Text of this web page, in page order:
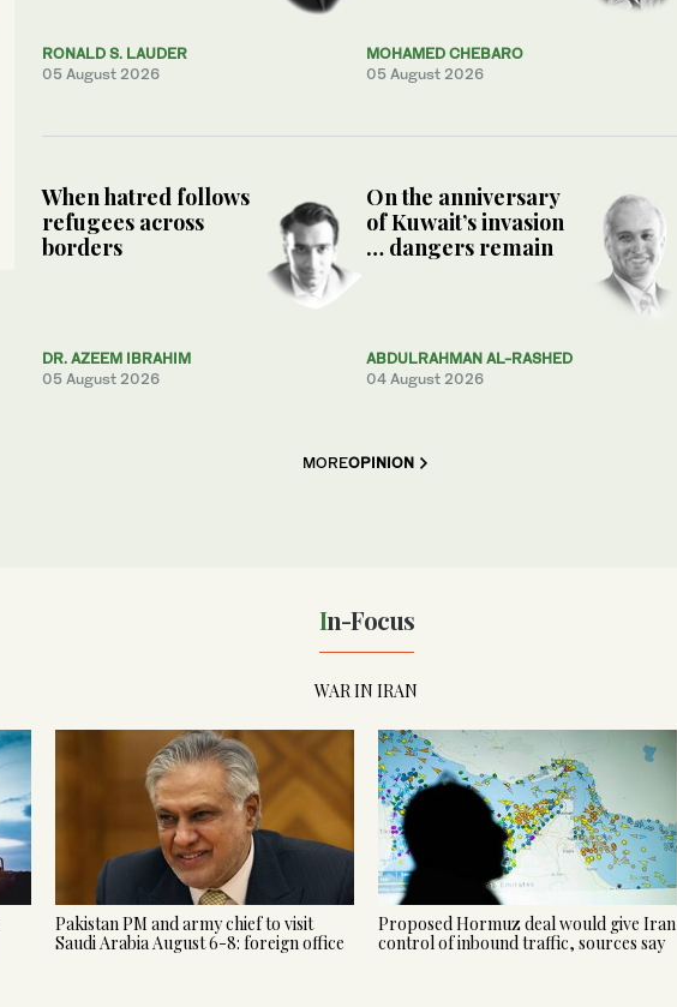
RONALD S. LAUDER
05 August 2026
MOHAMED CHEBARO
05 August 2026
When hatred follows
refugees across
borders
DR. AZEEM IBRAHIM
05 August 2026
On the anniversary
of Kuwait’s invasion
… dangers remain
ABDULRAHMAN AL-RASHED
04 August 2026
MOREOPINION
In-Focus
WAR IN IRAN
Pakistan PM and army chief to visit
Saudi Arabia August 6-8: foreign office
Proposed Hormuz deal would give Iran
control of inbound traffic, sources say